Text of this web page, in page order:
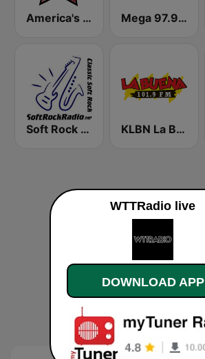
America's Country Mega 97.9 FM
Soft Rock Radio KLBN La Buena 101.9 FM
WTTRadio live
DOWNLOAD APP